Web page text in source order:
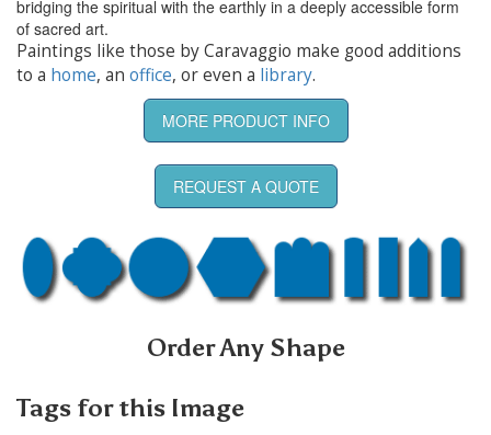
bridging the spiritual with the earthly in a deeply accessible form
of sacred art.
Paintings like those by Caravaggio make good additions
to a home, an office, or even a library.
MORE PRODUCT INFO
REQUEST A QUOTE
Order Any Shape
Tags for this Image